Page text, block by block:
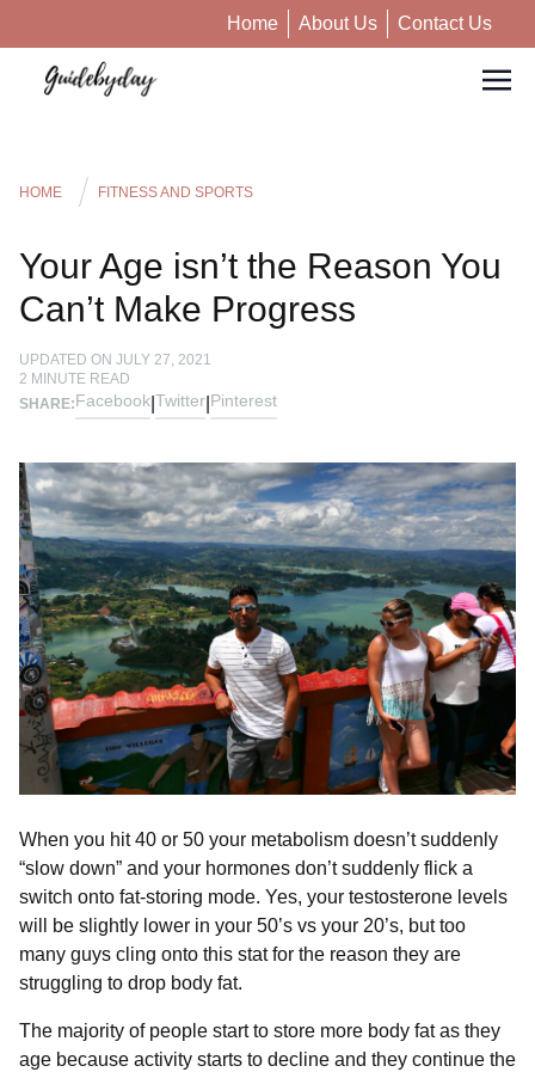
Home About Us Contact Us
HOME FITNESS AND SPORTS
Your Age isn’t the Reason You
Can’t Make Progress
UPDATED ON JULY 27, 2021
2 MINUTE READ
SHARE:Facebook Twitter Pinterest
When you hit 40 or 50 your metabolism doesn’t suddenly
“slow down” and your hormones don’t suddenly flick a
switch onto fat-storing mode⁣⁣. Yes, your testosterone levels
will be slightly lower in your 50’s vs your 20’s, but too
many guys cling onto this stat for the reason they are
struggling to drop body fat.⁣⁣
The majority of people start to store more body fat as they
age because activity starts to decline and they continue the